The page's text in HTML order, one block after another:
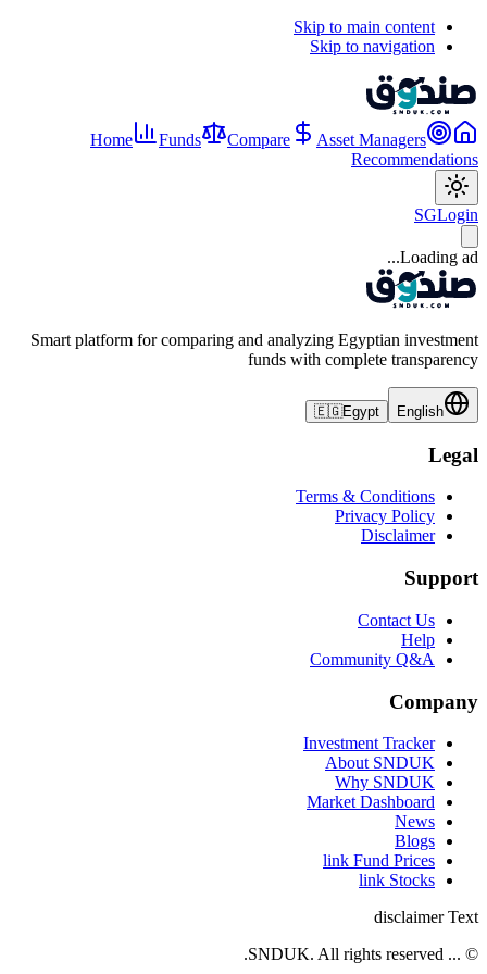
Skip to main content
Skip to navigation
Home Funds Compare
Asset Managers
Recommendations
SGLogin
Loading ad...
Smart platform for comparing and analyzing Egyptian investment
funds with complete transparency
English
🇪🇬Egypt
Legal
Terms & Conditions
Privacy Policy
Disclaimer
Support
Contact Us
Help
Community Q&A
Company
Investment Tracker
About SNDUK
Why SNDUK
Market Dashboard
News
Blogs
link Fund Prices
link Stocks
disclaimer Text
© ... SNDUK. All rights reserved.